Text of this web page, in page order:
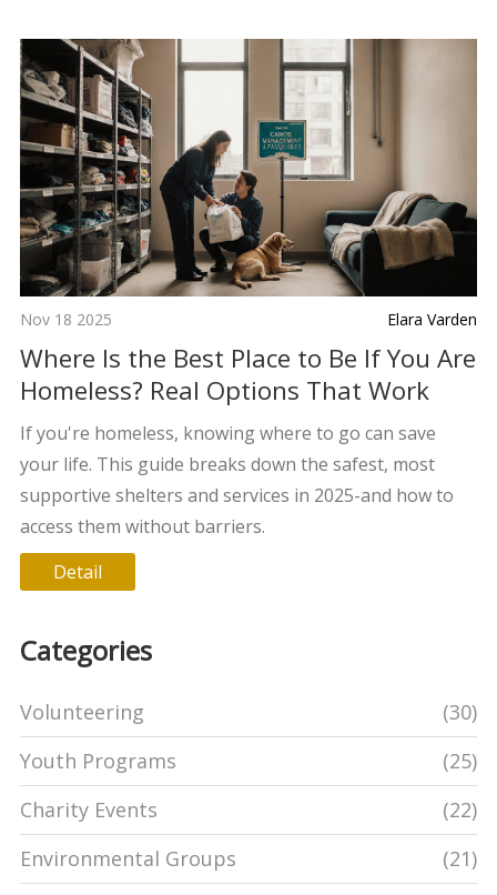
Nov 18 2025 Elara Varden
Where Is the Best Place to Be If You Are
Homeless? Real Options That Work
If you're homeless, knowing where to go can save
your life. This guide breaks down the safest, most
supportive shelters and services in 2025-and how to
access them without barriers.
Detail
Categories
Volunteering
(30)
Youth Programs
(25)
Charity Events
(22)
Environmental Groups
(21)